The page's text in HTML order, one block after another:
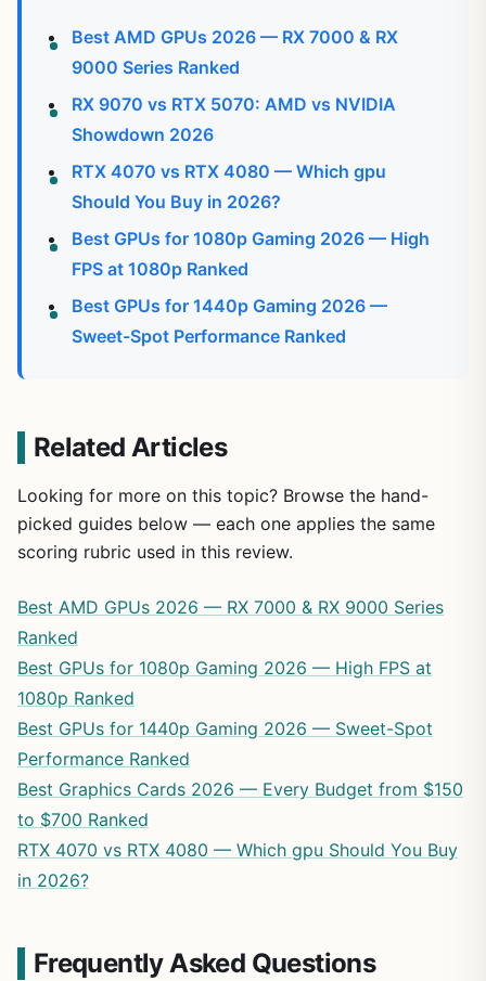
Best AMD GPUs 2026 — RX 7000 & RX
9000 Series Ranked
RX 9070 vs RTX 5070: AMD vs NVIDIA
Showdown 2026
RTX 4070 vs RTX 4080 — Which gpu
Should You Buy in 2026?
Best GPUs for 1080p Gaming 2026 — High
FPS at 1080p Ranked
Best GPUs for 1440p Gaming 2026 —
Sweet-Spot Performance Ranked
Related Articles
Looking for more on this topic? Browse the hand-
picked guides below — each one applies the same
scoring rubric used in this review.
Best AMD GPUs 2026 — RX 7000 & RX 9000 Series
Ranked
Best GPUs for 1080p Gaming 2026 — High FPS at
1080p Ranked
Best GPUs for 1440p Gaming 2026 — Sweet-Spot
Performance Ranked
Best Graphics Cards 2026 — Every Budget from $150
to $700 Ranked
RTX 4070 vs RTX 4080 — Which gpu Should You Buy
in 2026?
Frequently Asked Questions